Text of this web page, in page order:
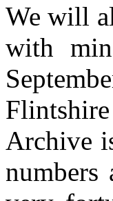
We will
with
Archive